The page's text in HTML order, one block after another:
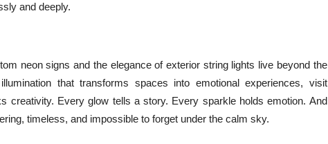
and deeply.
neon signs and the elegance of exterior string lights live beyond the
that transforms spaces into emotional experiences, visit
creativity. Every glow tells a story. Every sparkle holds emotion. And
timeless, and impossible to forget under the calm sky.